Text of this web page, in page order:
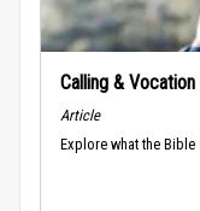
Calling &
Article
Explore what the